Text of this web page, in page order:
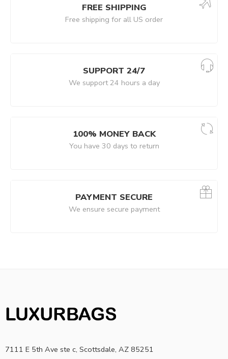
FREE SHIPPING
Free shipping for all US order
SUPPORT 24/7
We support 24 hours a day
100% MONEY BACK
You have 30 days to return
PAYMENT SECURE
We ensure secure payment
7111 E 5th Ave ste c, Scottsdale, AZ 85251